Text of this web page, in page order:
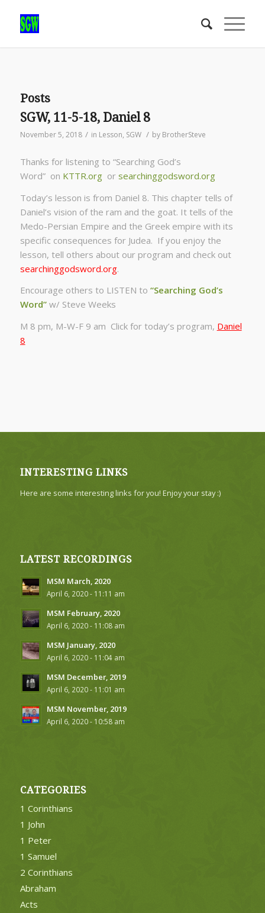
Posts
SGW, 11-5-18, Daniel 8
November 5, 2018 / in Lesson, SGW / by BrotherSteve
Thanks for listening to “Searching God’s
Word” on KTTR.orgor searchinggodsword.org
Today’s lesson is from Daniel 8. This chapter tells of
Daniel’s vision of the ram and the goat. It tells of the
Medo-Persian Empire and the Greek empire with its
specific consequences for Judea. If you enjoy the
lesson, tell others about our program and check out
searchinggodsword.org.
Encourage others to LISTEN to “Searching God’s
Word”w/ Steve Weeks
M 8 pm, M-W-F 9 am Click for today’s program, Daniel
8
INTERESTING LINKS
Here are some interesting links for you! Enjoy your stay :)
LATEST RECORDINGS
MSM March, 2020
April 6, 2020 - 11:11 am
MSM February, 2020
April 6, 2020 - 11:08 am
MSM January, 2020
April 6, 2020 - 11:04 am
MSM December, 2019
April 6, 2020 - 11:01 am
MSM November, 2019
April 6, 2020 - 10:58 am
CATEGORIES
1 Corinthians
1 John
1 Peter
1 Samuel
2 Corinthians
Abraham
Acts